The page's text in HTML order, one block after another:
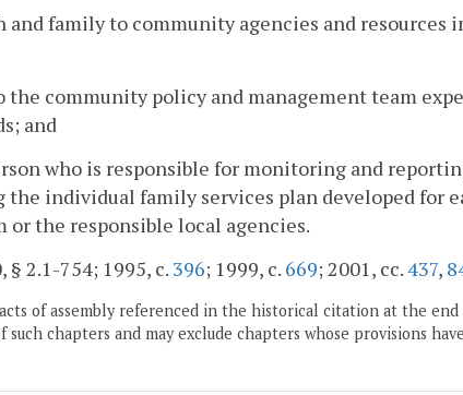
and family to community agencies and
the community policy and management team
and
who is responsible for monitoring and
individual family services plan developed for
or the responsible local agencies.
§ 2.1-754; 1995, c. 396; 1999, c. 669; 2001, cc.437,
of assembly referenced in the historical citation at the
chapters and may exclude chapters whose provisions